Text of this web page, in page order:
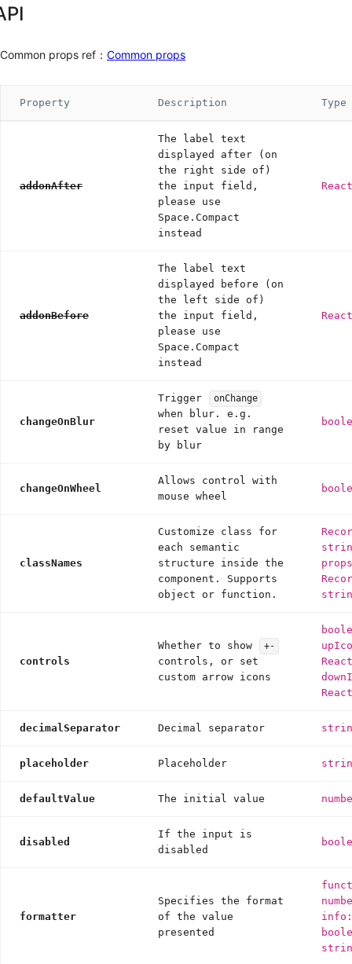
Common props ref： Common props
Property Description Type
addonAfter
The label text
displayed after (on
the right side of)
the input field,
please use
Space.Compact
instead
addonBefore
The label text
displayed before (on
the left side of)
the input field,
please use
Space.Compact
instead
changeOnBlur
Trigger onChange
when blur. e.g.
reset value in range
by blur
changeOnWheel
Allows control with
mouse wheel
classNames
Customize class for
each semantic
structure inside the
component. Supports
object or function.
controls
Whether to show +-
controls, or set
custom arrow icons
decimalSeparator Decimal separator
placeholder Placeholder
defaultValue The initial value
disabled
If the input is
disabled
formatter
Specifies the format
of the value
presented